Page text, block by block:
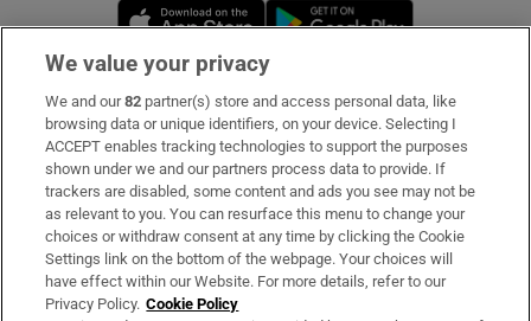
Opens in new window
Subscribe
Support
About Us
Irish Times Products & Services
We value your privacy
We and our82 partner(s) store and access personal data, like
browsing data or unique identifiers, on your device. Selecting I
ACCEPT enables tracking technologies to support the purposes
shown under we and our partners process data to provide. If
trackers are disabled, some content and ads you see may not be
as relevant to you. You can resurface this menu to change your
choices or withdraw consent at any time by clicking the Cookie
Settings link on the bottom of the webpage. Your choices will
have effect within our Website. For more details, refer to our
Privacy Policy. Cookie Policy